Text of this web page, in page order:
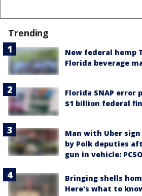
Trending
New federal hemp
Florida beverage
Florida SNAP error
$1 billion federal
Man with Uber
by Polk deputies
gun in vehicle: PCSO
Bringing shells
Here's what to